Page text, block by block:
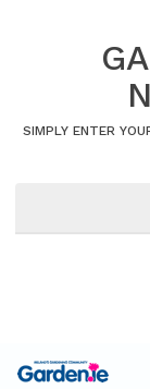
SIMPLY ENTER